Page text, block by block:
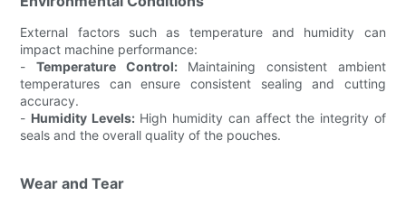
External factors such as temperature and humidity can
impact machine performance:
-Temperature Control:Maintaining consistent ambient
temperatures can ensure consistent sealing and cutting
accuracy.
- Humidity Levels:High humidity can affect the integrity of
seals and the overall quality of the pouches.
Wear and Tear